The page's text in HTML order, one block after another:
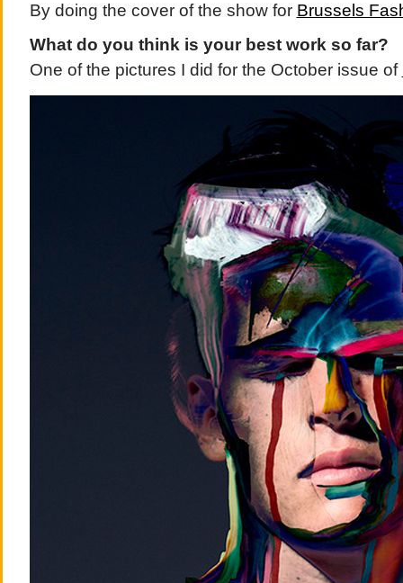
By doing the cover of the show for Brussels
What do you think is your best work so far?
One of the pictures I did for the October issue of